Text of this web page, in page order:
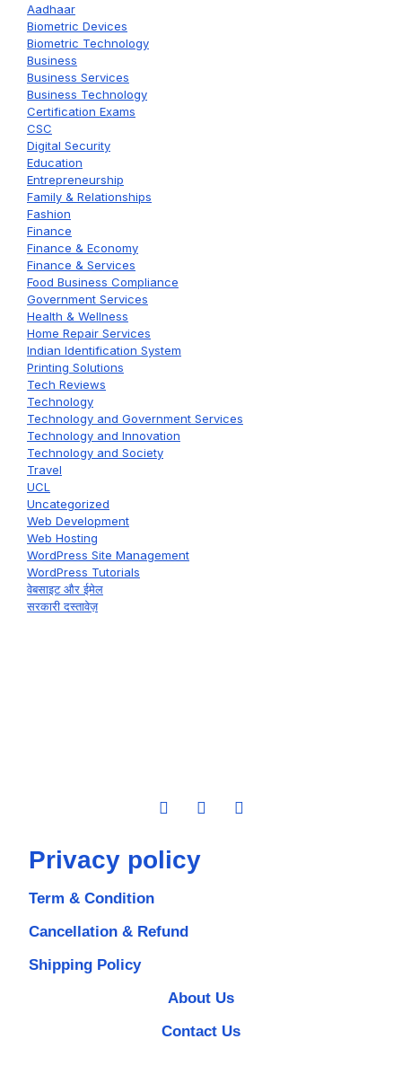
Aadhaar
Biometric Devices
Biometric Technology
Business
Business Services
Business Technology
Certification Exams
CSC
Digital Security
Education
Entrepreneurship
Family & Relationships
Fashion
Finance
Finance & Economy
Finance & Services
Food Business Compliance
Government Services
Health & Wellness
Home Repair Services
Indian Identification System
Printing Solutions
Tech Reviews
Technology
Technology and Government Services
Technology and Innovation
Technology and Society
Travel
UCL
Uncategorized
Web Development
Web Hosting
WordPress Site Management
WordPress Tutorials
वेबसाइट और ईमेल
सरकारी दस्तावेज़
Privacy policy
Term & Condition
Cancellation & Refund
Shipping Policy
About Us
Contact Us